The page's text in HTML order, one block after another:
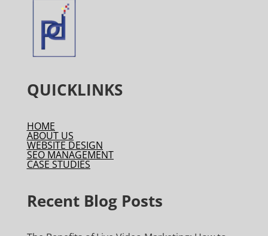
QUICKLINKS
HOME
ABOUT US
WEBSITE DESIGN
SEO MANAGEMENT
CASE STUDIES
Recent Blog Posts